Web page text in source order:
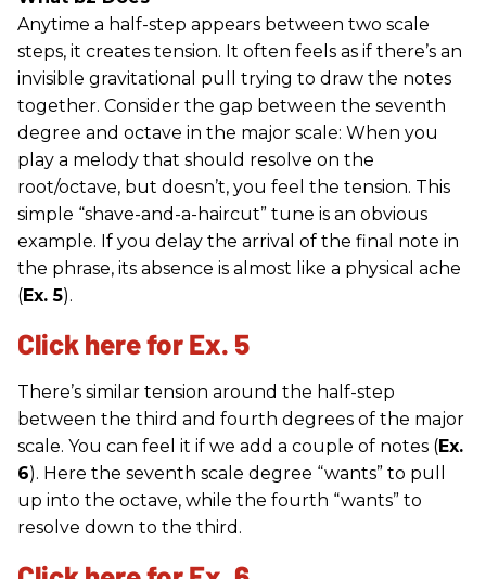
Anytime a half-step appears between two scale
steps, it creates tension. It often feels as if there’s an
invisible gravitational pull trying to draw the notes
together. Consider the gap between the seventh
degree and octave in the major scale: When you
play a melody that should resolve on the
root/octave, but doesn’t, you feel the tension. This
simple “shave-and-a-haircut” tune is an obvious
example. If you delay the arrival of the final note in
the phrase, its absence is almost like a physical ache
(Ex. 5).
Click here for Ex. 5
There’s similar tension around the half-step
between the third and fourth degrees of the major
scale. You can feel it if we add a couple of notes (Ex.
6). Here the seventh scale degree “wants” to pull
up into the octave, while the fourth “wants” to
resolve down to the third.